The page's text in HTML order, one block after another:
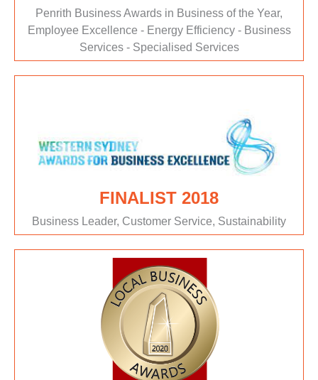
Penrith Business Awards in Business of the Year,
Employee Excellence - Energy Efficiency - Business
Services - Specialised Services
FINALIST 2018
Business Leader, Customer Service, Sustainability